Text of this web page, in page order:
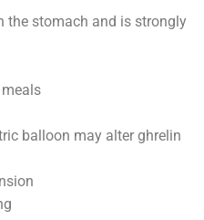
the stomach and is strongly
balloon may alter ghrelin